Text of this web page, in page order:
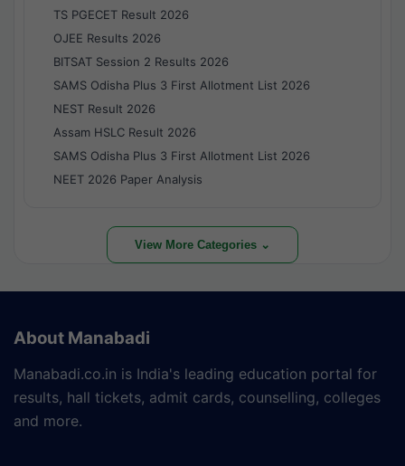
TS PGECET Result 2026
OJEE Results 2026
BITSAT Session 2 Results 2026
SAMS Odisha Plus 3 First Allotment List 2026
NEST Result 2026
Assam HSLC Result 2026
SAMS Odisha Plus 3 First Allotment List 2026
NEET 2026 Paper Analysis
View More Categories ⌄
About Manabadi
Manabadi.co.in is India's leading education portal for
results, hall tickets, admit cards, counselling, colleges
and more.